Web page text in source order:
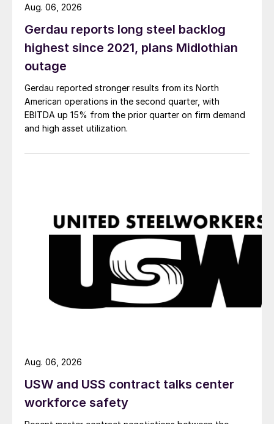
Gerdau reports long steel backlog
highest since 2021, plans Midlothian
outage
Gerdau reported stronger results from its North
American operations in the second quarter, with
EBITDA up 15% from the prior quarter on firm demand
and high asset utilization.
Aug. 06, 2026
USW and USS contract talks center
workforce safety
Aug. 06, 2026